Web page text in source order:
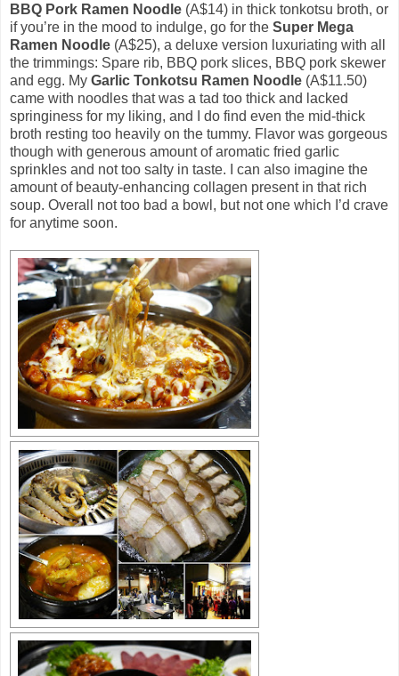
BBQ Pork Ramen Noodle (A$14) in thick tonkotsu broth, or
if you’re in the mood to indulge, go for the Super Mega
Ramen Noodle (A$25), a deluxe version luxuriating with all
the trimmings: Spare rib, BBQ pork slices, BBQ pork skewer
and egg. My Garlic Tonkotsu Ramen Noodle (A$11.50)
came with noodles that was a tad too thick and lacked
springiness for my liking, and I do find even the mid-thick
broth resting too heavily on the tummy. Flavor was gorgeous
though with generous amount of aromatic fried garlic
sprinkles and not too salty in taste. I can also imagine the
amount of beauty-enhancing collagen present in that rich
soup. Overall not too bad a bowl, but not one which I’d crave
for anytime soon.